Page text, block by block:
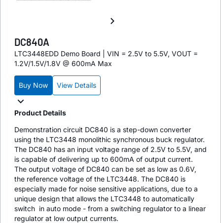
DC840A
LTC3448EDD Demo Board | VIN = 2.5V to 5.5V, VOUT =
1.2V/1.5V/1.8V @ 600mA Max
Buy Now View Details
Product Details
Demonstration circuit DC840 is a step-down converter
using the LTC3448 monolithic synchronous buck regulator.
The DC840 has an input voltage range of 2.5V to 5.5V, and
is capable of delivering up to 600mA of output current.
The output voltage of DC840 can be set as low as 0.6V,
the reference voltage of the LTC3448. The DC840 is
especially made for noise sensitive applications, due to a
unique design that allows the LTC3448 to automatically
switch  in auto mode - from a switching regulator to a linear
regulator at low output currents.